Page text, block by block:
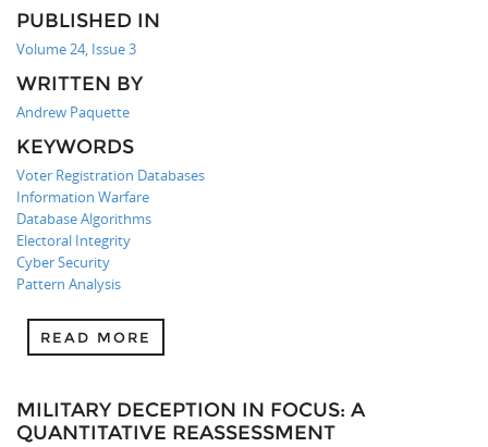
PUBLISHED IN
Volume 24, Issue 3
WRITTEN BY
Andrew Paquette
KEYWORDS
Voter Registration Databases
Information Warfare
Database Algorithms
Electoral Integrity
Cyber Security
Pattern Analysis
READ MORE
MILITARY DECEPTION IN FOCUS: A
QUANTITATIVE REASSESSMENT